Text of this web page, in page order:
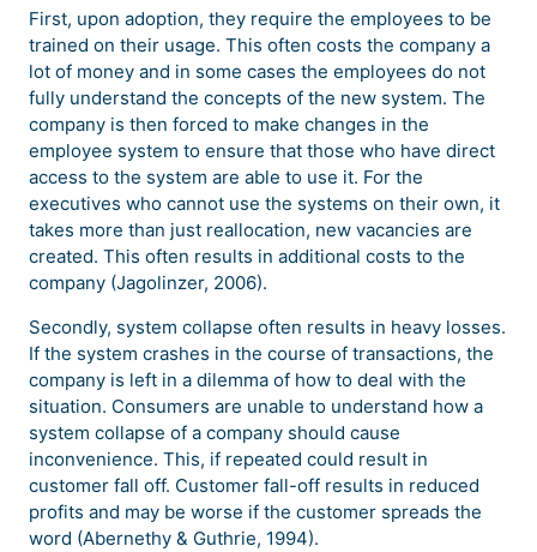
First, upon adoption, they require the employees to be
trained on their usage. This often costs the company a
lot of money and in some cases the employees do not
fully understand the concepts of the new system. The
company is then forced to make changes in the
employee system to ensure that those who have direct
access to the system are able to use it. For the
executives who cannot use the systems on their own, it
takes more than just reallocation, new vacancies are
created. This often results in additional costs to the
company (Jagolinzer, 2006).
Secondly, system collapse often results in heavy losses.
If the system crashes in the course of transactions, the
company is left in a dilemma of how to deal with the
situation. Consumers are unable to understand how a
system collapse of a company should cause
inconvenience. This, if repeated could result in
customer fall off. Customer fall-off results in reduced
profits and may be worse if the customer spreads the
word (Abernethy & Guthrie, 1994).